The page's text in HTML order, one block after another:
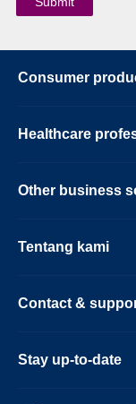
Consumer
Healthcare
Other business
Tentang kami
Contact &
Stay up-to-date